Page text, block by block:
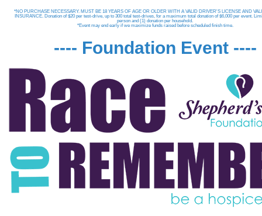
*NO PURCHASE NECESSARY. MUST BE 18 YEARS OF AGE OR OLDER WITH A VALID DRIVER'S LICENSE AND
INSURANCE. Donation of $20 per test-drive, up to 300 total test-drives, for a maximum total donation of $6,000 per event.
person and (1) donation per household.
*Event may end early if we maximize funds raised before scheduled finish time.
---- Foundation Event ----